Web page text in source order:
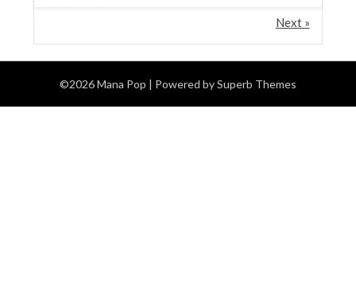
Next »
©2026 Mana Pop | Powered bySuperb Themes